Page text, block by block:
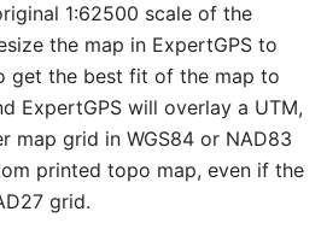
1:62500 scale of the
the map in ExpertGPS to
get the best fit of the map to
ExpertGPS will overlay a UTM,
map grid in WGS84 or NAD83
printed topo map, even if the
grid.